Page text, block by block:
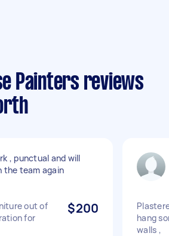
Painters reviews
, punctual and will
the team again
out of
for
$200
hang
walls ,